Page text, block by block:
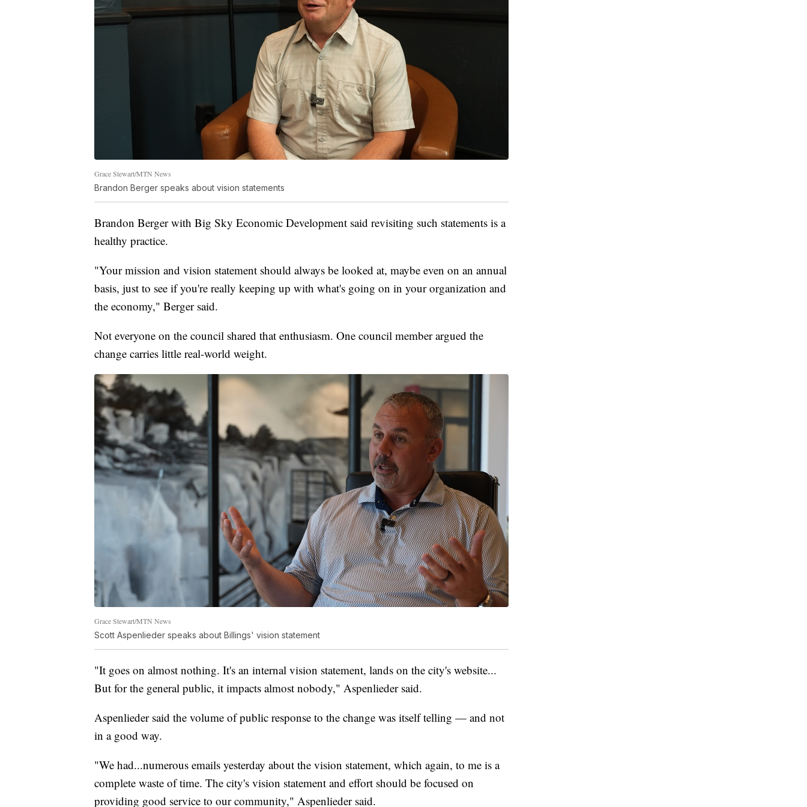
Grace Stewart/MTN News
Brandon Berger speaks about vision statements
Brandon Berger with Big Sky Economic Development said revisiting such statements is a
healthy practice.
"Your mission and vision statement should always be looked at, maybe even on an annual
basis, just to see if you're really keeping up with what's going on in your organization and
the economy," Berger said.
Not everyone on the council shared that enthusiasm. One council member argued the
change carries little real-world weight.
Grace Stewart/MTN News
Scott Aspenlieder speaks about Billings' vision statement
"It goes on almost nothing. It's an internal vision statement, lands on the city's website...
But for the general public, it impacts almost nobody," Aspenlieder said.
Aspenlieder said the volume of public response to the change was itself telling — and not
in a good way.
"We had...numerous emails yesterday about the vision statement, which again, to me is a
complete waste of time. The city's vision statement and effort should be focused on
providing good service to our community," Aspenlieder said.